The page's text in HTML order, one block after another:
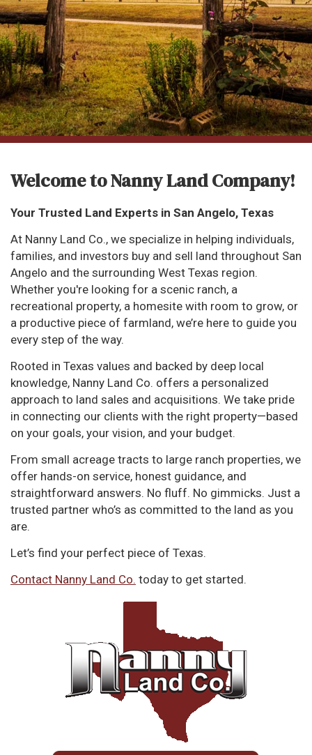
Welcome to Nanny Land Company!
Your Trusted Land Experts in San Angelo, Texas
At Nanny Land Co., we specialize in helping individuals,
families, and investors buy and sell land throughout San
Angelo and the surrounding West Texas region.
Whether you're looking for a scenic ranch, a
recreational property, a homesite with room to grow, or
a productive piece of farmland, we’re here to guide you
every step of the way.
Rooted in Texas values and backed by deep local
knowledge, Nanny Land Co. offers a personalized
approach to land sales and acquisitions. We take pride
in connecting our clients with the right property—based
on your goals, your vision, and your budget.
From small acreage tracts to large ranch properties, we
offer hands-on service, honest guidance, and
straightforward answers. No fluff. No gimmicks. Just a
trusted partner who’s as committed to the land as you
are.
Let’s find your perfect piece of Texas.
Contact Nanny Land Co. today to get started.